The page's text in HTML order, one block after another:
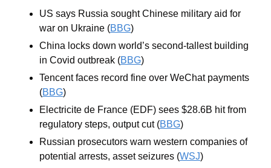
US says Russia sought Chinese military aid for
war on Ukraine (BBG)
China locks down world’s second-tallest building
in Covid outbreak (BBG)
Tencent faces record fine over WeChat payments
(BBG)
Electricite de France (EDF) sees $28.6B hit from
regulatory steps, output cut (BBG)
Russian prosecutors warn western companies of
potential arrests, asset seizures (WSJ)